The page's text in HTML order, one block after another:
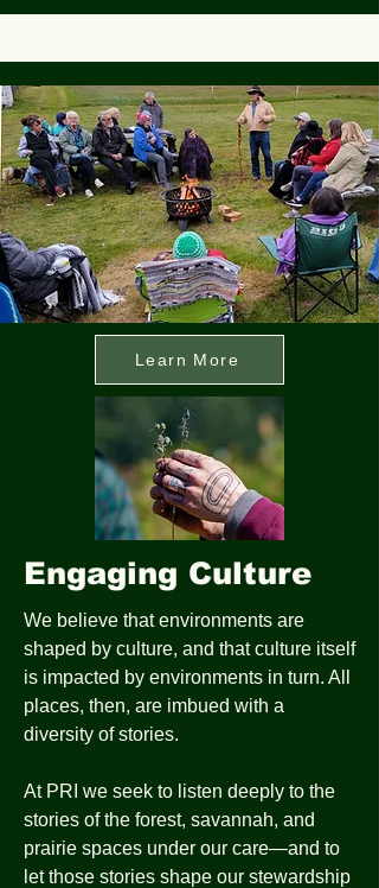
Learn More
Engaging Culture
We believe that environments are
shaped by culture, and that culture itself
is impacted by environments in turn. All
places, then, are imbued with a
diversity of stories.
At PRI we seek to listen deeply to the
stories of the forest, savannah, and
prairie spaces under our care—and to
let those stories shape our stewardship